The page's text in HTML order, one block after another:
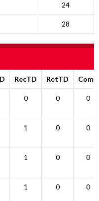
24
28
RecTD RetTD Comp
0 0 0
1 0 0
1 0 0
1 0 0